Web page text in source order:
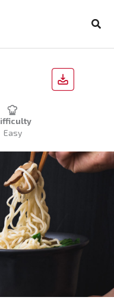
Easy